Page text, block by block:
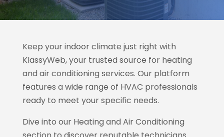
Keep your indoor climate just right with
KlassyWeb, your trusted source for heating
and air conditioning services. Our platform
features a wide range of HVAC professionals
ready to meet your specific needs.
Dive into our Heating and Air Conditioning